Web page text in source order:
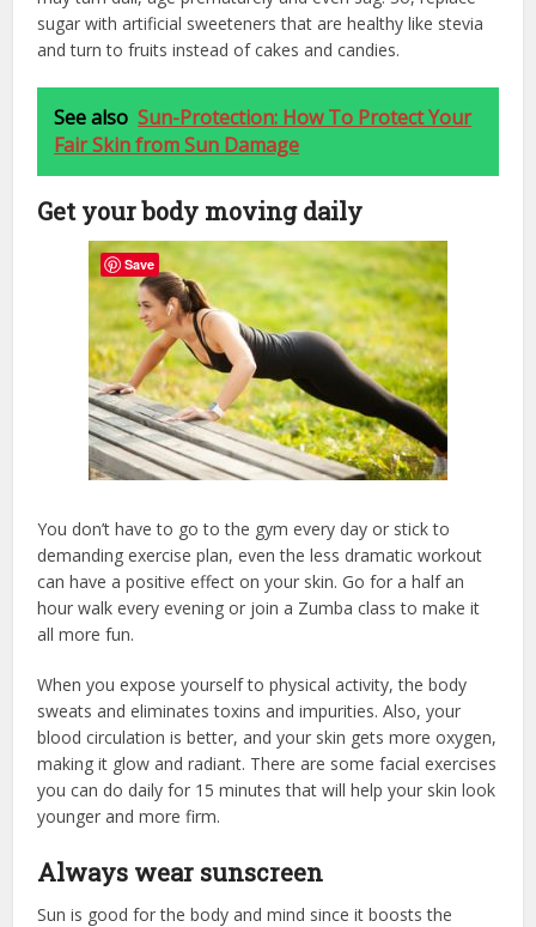
sugar with artificial sweeteners that are healthy like stevia
and turn to fruits instead of cakes and candies.
See also Sun-Protection: How To Protect Your
Fair Skin from Sun Damage
Get your body moving daily
You don’t have to go to the gym every day or stick to
demanding exercise plan, even the less dramatic workout
can have a positive effect on your skin. Go for a half an
hour walk every evening or join a Zumba class to make it
all more fun.
When you expose yourself to physical activity, the body
sweats and eliminates toxins and impurities. Also, your
blood circulation is better, and your skin gets more oxygen,
making it glow and radiant. There are some facial exercises
you can do daily for 15 minutes that will help your skin look
younger and more firm.
Always wear sunscreen
Sun is good for the body and mind since it boosts the
Save